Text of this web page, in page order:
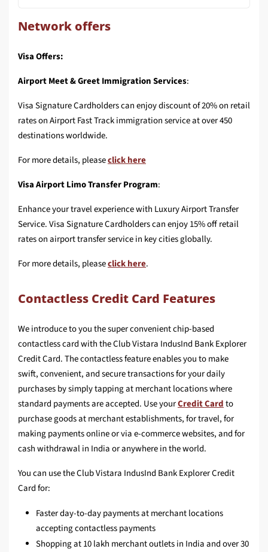
Network offers
Visa Offers:
Airport Meet & Greet Immigration Services:
Visa Signature Cardholders can enjoy discount of 20% on retail
rates on Airport Fast Track immigration service at over 450
destinations worldwide.
For more details, pleaseclick here
Visa Airport Limo Transfer Program:
Enhance your travel experience with Luxury Airport Transfer
Service. Visa Signature Cardholders can enjoy 15% off retail
rates on airport transfer service in key cities globally.
For more details, pleaseclick here.
Contactless Credit Card Features
We introduce to you the super convenient chip-based
contactless card with the Club Vistara IndusInd Bank Explorer
Credit Card. The contactless feature enables you to make
swift, convenient, and secure transactions for your daily
purchases by simply tapping at merchant locations where
standard payments are accepted. Use yourCredit Cardto
purchase goods at merchant establishments, for travel, for
making payments online or via e-commerce websites, and for
cash withdrawal in India or anywhere in the world.
You can use the Club Vistara IndusInd Bank Explorer Credit
Card for:
Faster day-to-day payments at merchant locations
accepting contactless payments
Shopping at 10 lakh merchant outlets in India and over 30